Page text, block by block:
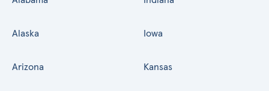
Alaska
Arizona
Iowa
Kansas